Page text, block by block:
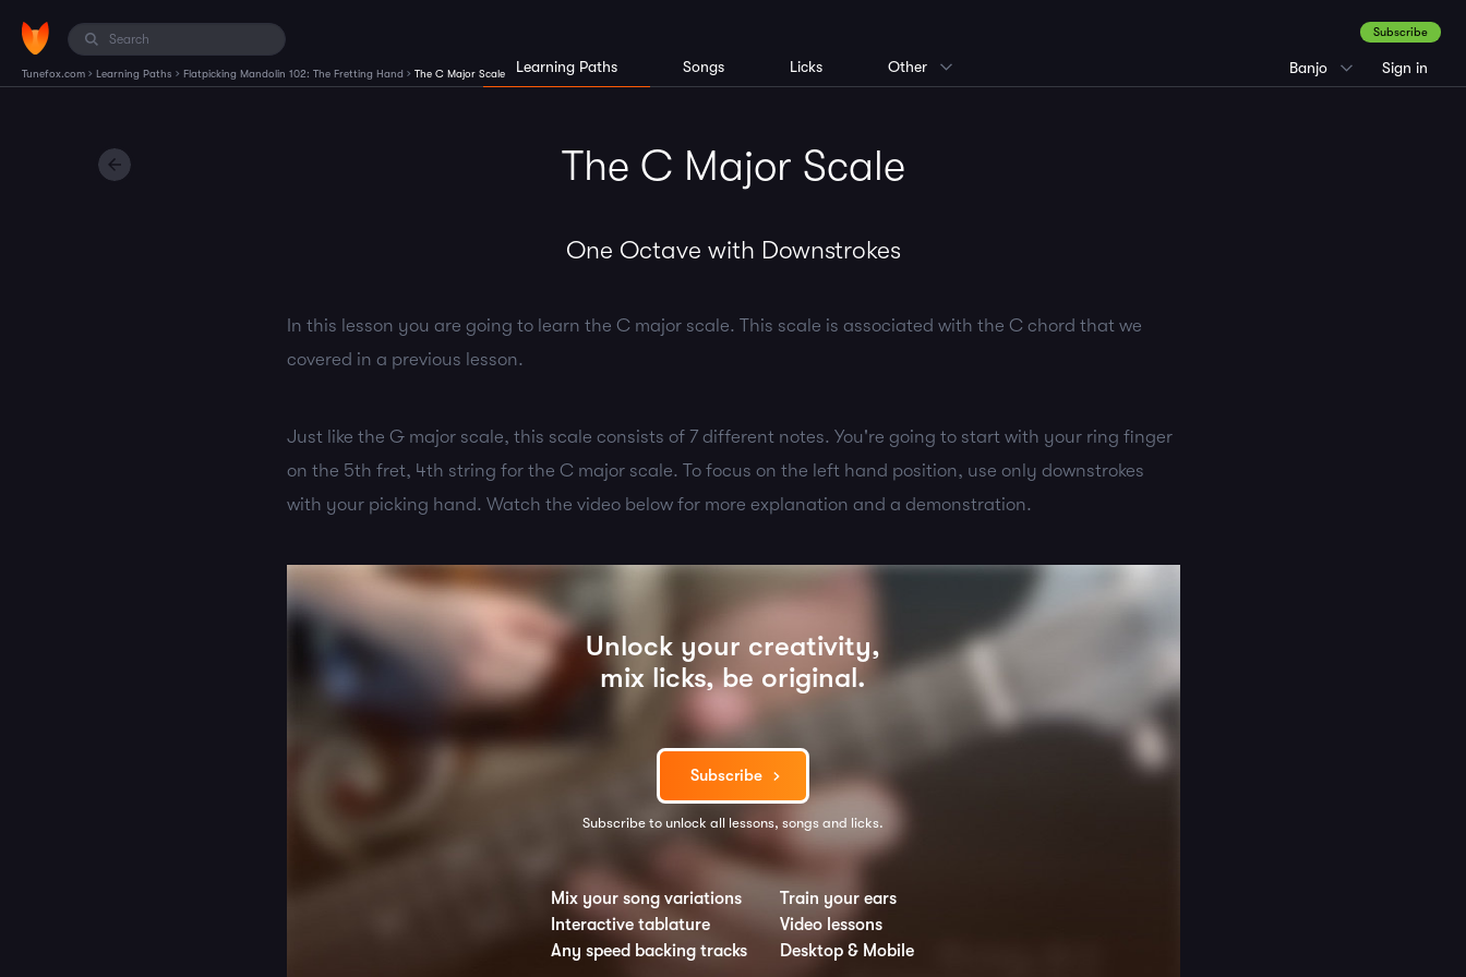
Tunefox.com › Learning Paths › Flatpicking Mandolin 102: The Fretting Hand › The C Major Scale Banjo
Subscribe
Sign in
Learning Paths Songs Licks Other
The C Major Scale
One Octave with Downstrokes
In this lesson you are going to learn the C major scale. This scale is associated with the C chord that we
covered in a previous lesson.
Just like the G major scale, this scale consists of 7 different notes. You're going to start with your ring finger
on the 5th fret, 4th string for the C major scale. To focus on the left hand position, use only downstrokes
with your picking hand. Watch the video below for more explanation and a demonstration.
Unlock your creativity,
mix licks, be original.
Subscribe
Subscribe to unlock all lessons, songs and licks.
Mix your song variations
Interactive tablature
Any speed backing tracks
Train your ears
Video lessons
Desktop & Mobile